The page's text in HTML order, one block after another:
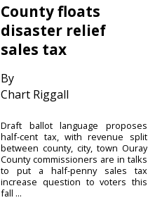
County floats
disaster relief
sales tax
By
Chart Riggall
Draft ballot language proposes
half-cent tax, with revenue split
between county, city, town Ouray
County commissioners are in talks
to put a half-penny sales tax
increase question to voters this
fall ...